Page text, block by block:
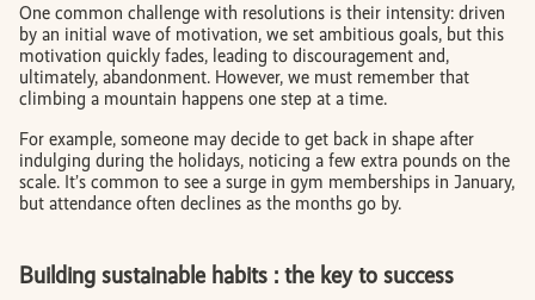
One common challenge with resolutions is their intensity: driven
by an initial wave of motivation, we set ambitious goals, but this
motivation quickly fades, leading to discouragement and,
ultimately, abandonment. However, we must remember that
climbing a mountain happens one step at a time.
For example, someone may decide to get back in shape after
indulging during the holidays, noticing a few extra pounds on the
scale. It’s common to see a surge in gym memberships in January,
but attendance often declines as the months go by.
Building sustainable habits : the key to success